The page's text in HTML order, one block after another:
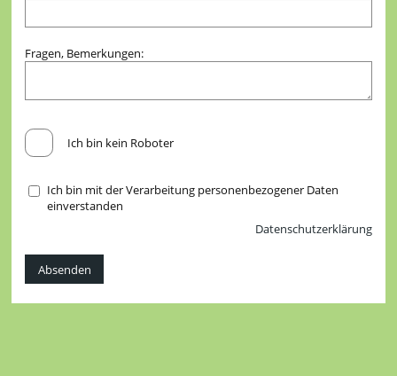
Fragen, Bemerkungen:
Ich bin kein Roboter
Ich bin mit der Verarbeitung personenbezogener Daten
einverstanden
Datenschutzerklärung